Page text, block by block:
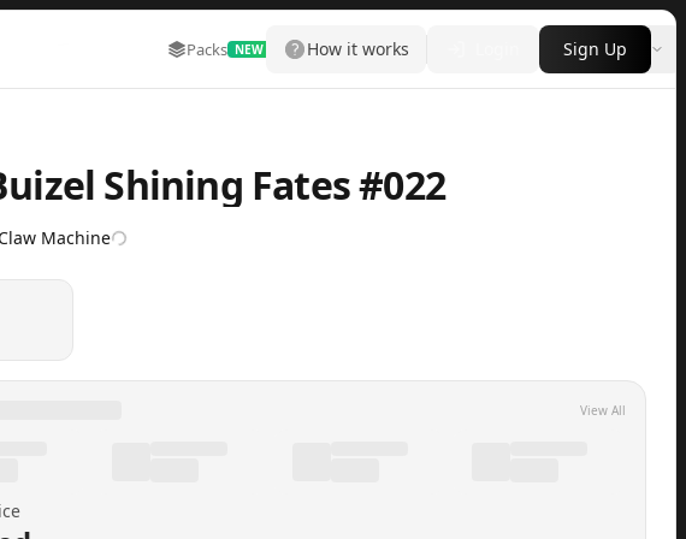
Packs NEW Marketplace More
How it works Sign Up
Shining Fates #022
Claw Machine
View All